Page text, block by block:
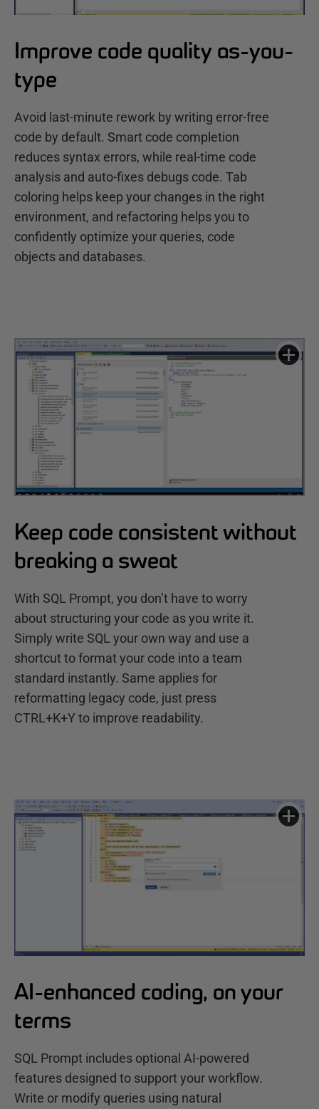
Improve code quality as-you-
type
Avoid last-minute rework by writing error-free
code by default. Smart code completion
reduces syntax errors, while real-time code
analysis and auto-fixes debugs code. Tab
coloring helps keep your changes in the right
environment, and refactoring helps you to
confidently optimize your queries, code
objects and databases.
Keep code consistent without
breaking a sweat
With SQL Prompt, you don’t have to worry
about structuring your code as you write it.
Simply write SQL your own way and use a
shortcut to format your code into a team
standard instantly. Same applies for
reformatting legacy code, just press
CTRL+K+Y to improve readability.
AI-enhanced coding, on your
terms
SQL Prompt includes optional AI-powered
features designed to support your workflow.
Write or modify queries using natural